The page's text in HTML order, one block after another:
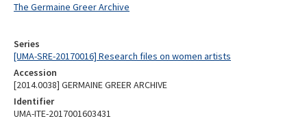
Series
[UMA-SRE-20170016] Research files on women artists
Accession
[2014.0038] GERMAINE GREER ARCHIVE
Identifier
UMA-ITE-2017001603431
The Germaine Greer Archive